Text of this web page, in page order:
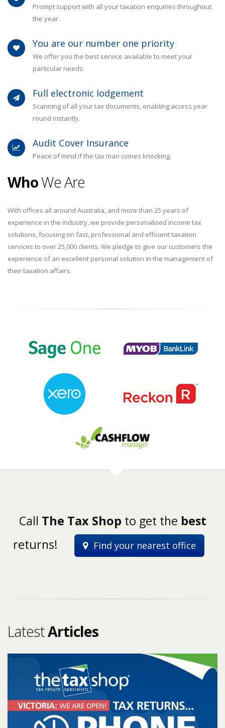
Prompt support with all your taxation enquiries throughout
the year.
You are our number one priority
We offer you the best service available to meet your
particular needs.
Full electronic lodgement
Scanning of all your tax documents, enabling access year
round instantly.
Audit Cover Insurance
Peace of mind if the tax man comes knocking.
WhoWe Are
With offices all around Australia, and more than 25 years of
experience in the industry, we provide personalised income tax
solutions, focusing on fast, professional and efficient taxation
services to over 25,000 clients. We pledge to give our customers the
experience of an excellent personal solution in the management of
their taxation affairs.
Call The Tax Shop to get the best
returns!
Find your nearest office
LatestArticles